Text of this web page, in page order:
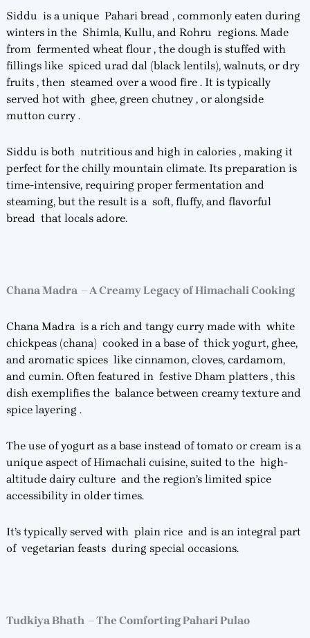
Siddu is a unique Pahari bread , commonly eaten during
winters in the Shimla, Kullu, and Rohru regions. Made
from fermented wheat flour , the dough is stuffed with
fillings like spiced urad dal (black lentils), walnuts, or dry
fruits , then steamed over a wood fire . It is typically
served hot with ghee, green chutney , or alongside
mutton curry .
Siddu is both nutritious and high in calories , making it
perfect for the chilly mountain climate. Its preparation is
time-intensive, requiring proper fermentation and
steaming, but the result is a soft, fluffy, and flavorful
bread that locals adore.
Chana Madra – A Creamy Legacy of Himachali Cooking
Chana Madra is a rich and tangy curry made with white
chickpeas (chana) cooked in a base of thick yogurt, ghee,
and aromatic spices like cinnamon, cloves, cardamom,
and cumin. Often featured in festive Dham platters , this
dish exemplifies the balance between creamy texture and
spice layering .
The use of yogurt as a base instead of tomato or cream is a
unique aspect of Himachali cuisine, suited to the high-
altitude dairy culture and the region’s limited spice
accessibility in older times.
It’s typically served with plain rice and is an integral part
of vegetarian feasts during special occasions.
Tudkiya Bhath – The Comforting Pahari Pulao